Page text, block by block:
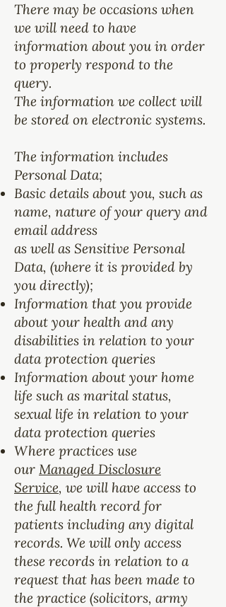
There may be occasions when
we will need to have
information about you in order
to properly respond to the
query.
The information we collect will
be stored on electronic systems.
The information includes
Personal Data;
Basic details about you, such as
name, nature of your query and
email address
as well as Sensitive Personal
Data, (where it is provided by
you directly);
Information that you provide
about your health and any
disabilities in relation to your
data protection queries
Information about your home
life such as marital status,
sexual life in relation to your
data protection queries
Where practices use
our Managed Disclosure
Service, we will have access to
the full health record for
patients including any digital
records. We will only access
these records in relation to a
request that has been made to
the practice (solicitors, army